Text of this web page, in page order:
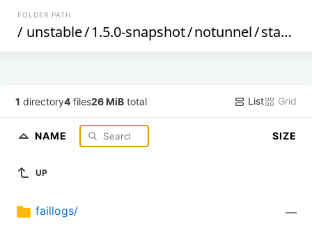
FOLDER PATH
/ unstable/1.5.0-snapshot/notunnel/starfive
1 directory4 files26 MiB total List Grid
NAME SIZE
UP
faillogs/ —